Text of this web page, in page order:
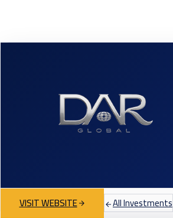
VISIT WEBSITE All Investments